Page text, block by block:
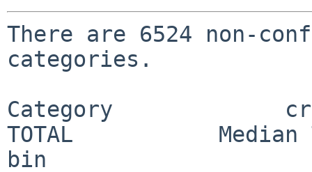
There are 6524 non-
categories.
Category
TOTAL           Median
bin